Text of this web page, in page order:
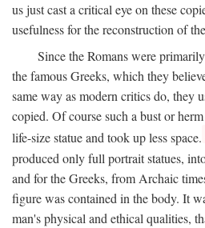
us just cast a critical eye on these
usefulness for the reconstruction of
Since the Romans were
the famous Greeks, which they
same way as modern critics do, they
copied. Of course such a bust or
life-size statue and took up less space.
produced only full portrait statues,
and for the Greeks, from Archaic
figure was contained in the body. It
man's physical and ethical qualities,